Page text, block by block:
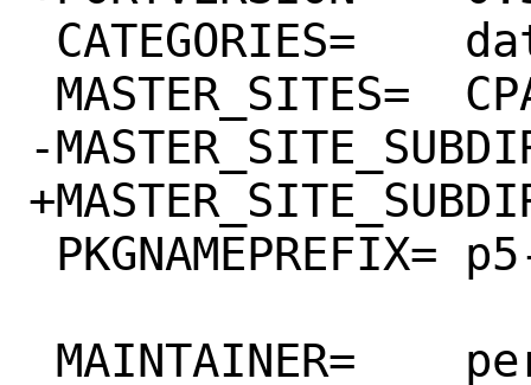
-MASTER_SITE_SUBDIR=
+MASTER_SITE_SUBDIR=